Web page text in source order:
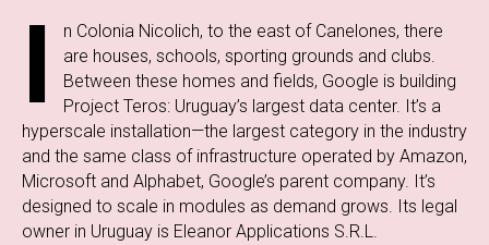
I
n Colonia Nicolich, to the east of Canelones, there
are houses, schools, sporting grounds and clubs.
Between these homes and fields, Google is building
Project Teros: Uruguay’s largest data center. It’s a
hyperscale installation—the largest category in the industry
and the same class of infrastructure operated by Amazon,
Microsoft and Alphabet, Google’s parent company. It’s
designed to scale in modules as demand grows. Its legal
owner in Uruguay is Eleanor Applications S.R.L.